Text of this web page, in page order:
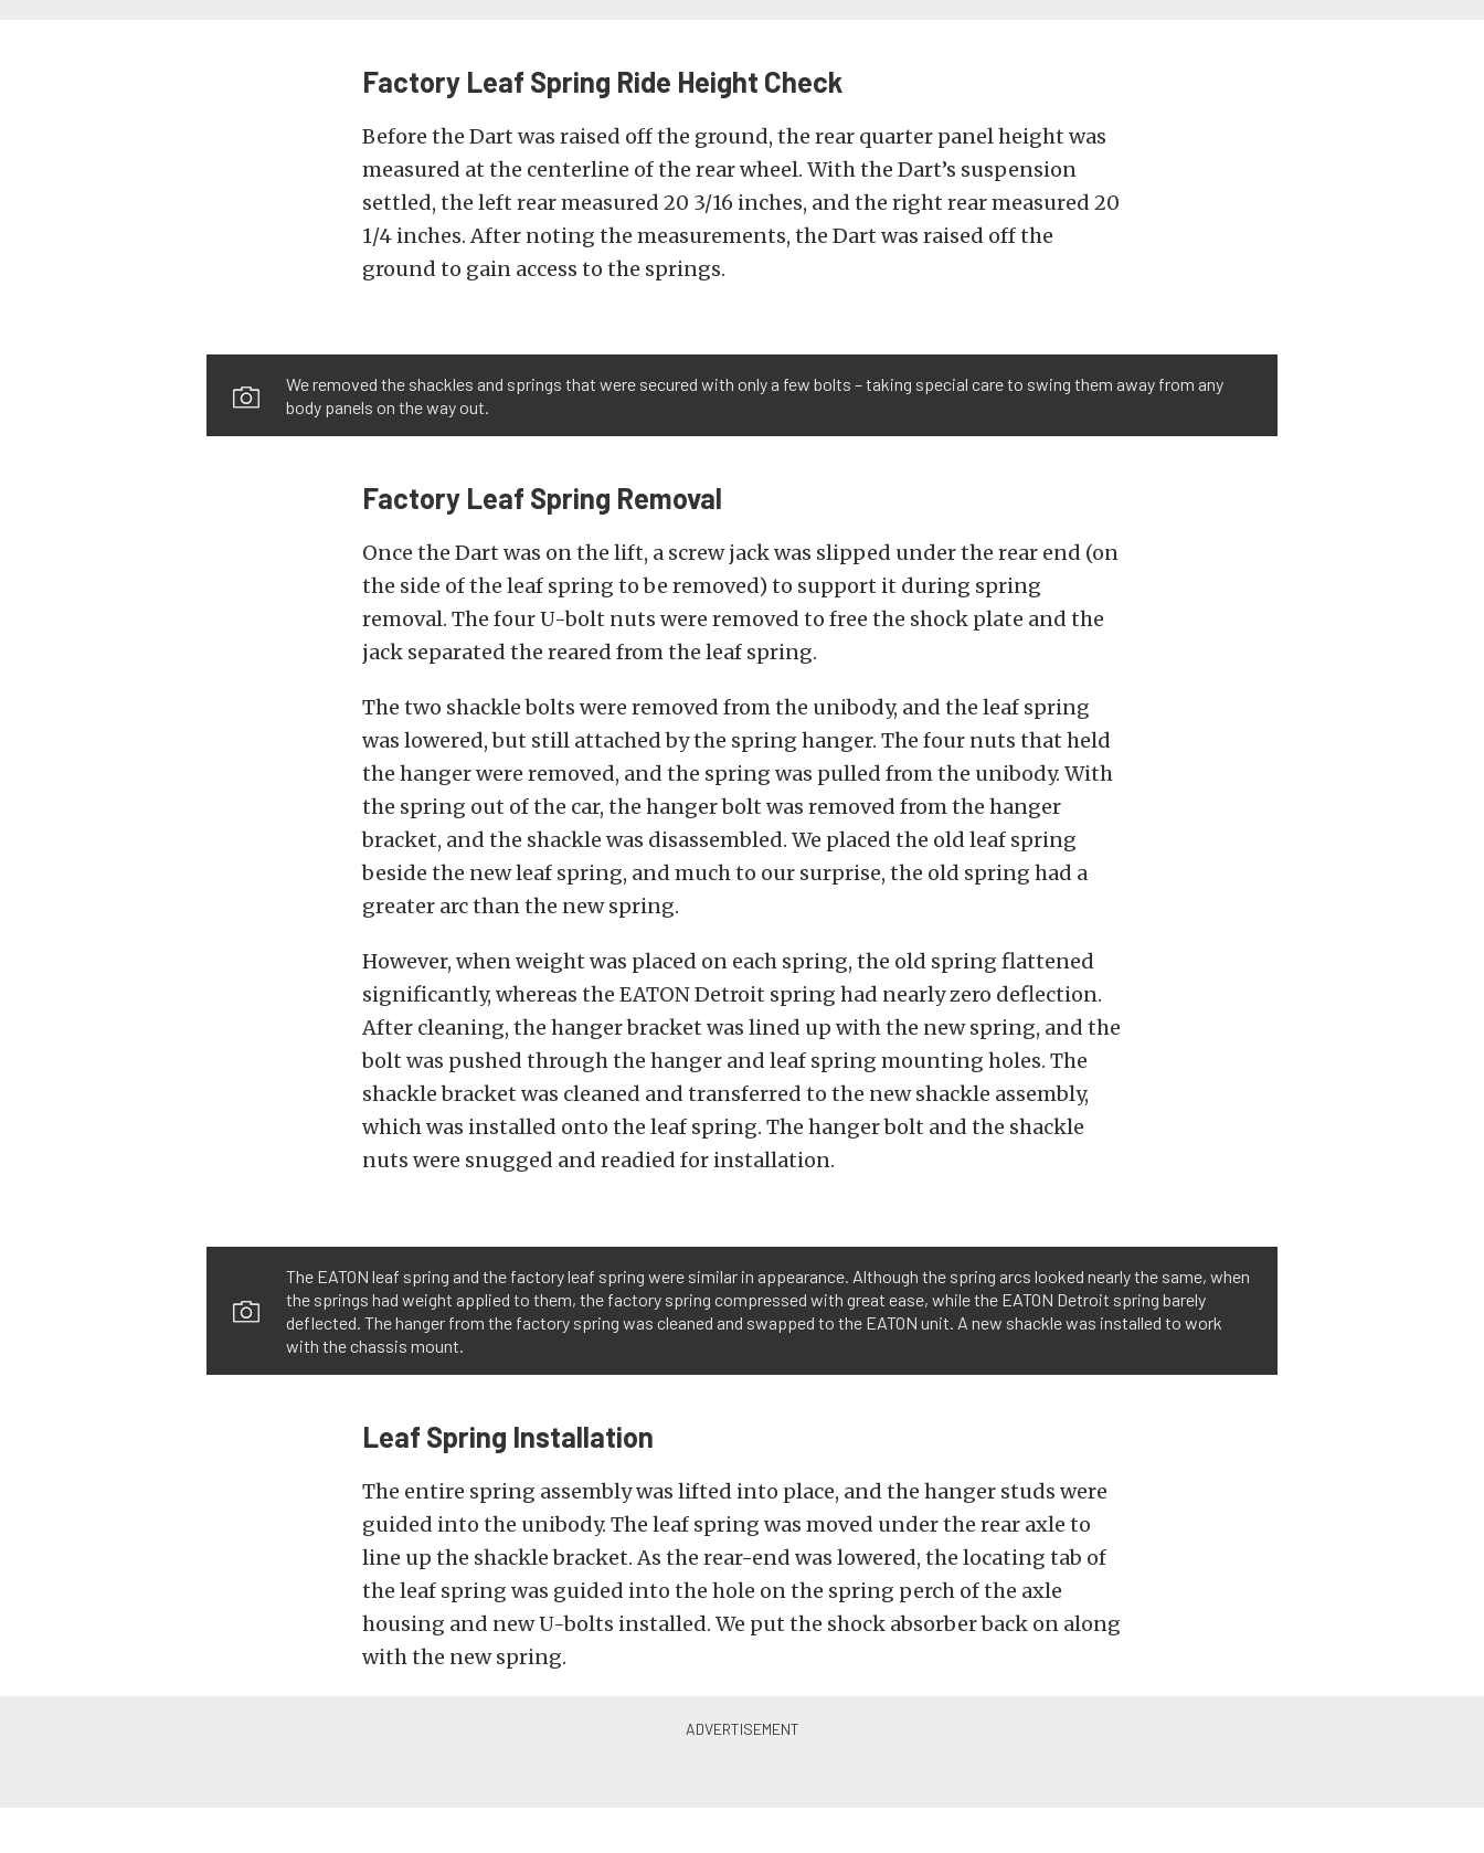
Factory Leaf Spring Ride Height Check
Before the Dart was raised off the ground, the rear quarter panel height was
measured at the centerline of the rear wheel. With the Dart’s suspension
settled, the left rear measured 20 3/16 inches, and the right rear measured 20
1/4 inches. After noting the measurements, the Dart was raised off the
ground to gain access to the springs.
We removed the shackles and springs that were secured with only a few bolts – taking special care to swing them away from any
body panels on the way out.
Factory Leaf Spring Removal
Once the Dart was on the lift, a screw jack was slipped under the rear end (on
the side of the leaf spring to be removed) to support it during spring
removal. The four U-bolt nuts were removed to free the shock plate and the
jack separated the reared from the leaf spring.
The two shackle bolts were removed from the unibody, and the leaf spring
was lowered, but still attached by the spring hanger. The four nuts that held
the hanger were removed, and the spring was pulled from the unibody. With
the spring out of the car, the hanger bolt was removed from the hanger
bracket, and the shackle was disassembled. We placed the old leaf spring
beside the new leaf spring, and much to our surprise, the old spring had a
greater arc than the new spring.
However, when weight was placed on each spring, the old spring flattened
significantly, whereas the EATON Detroit spring had nearly zero deflection.
After cleaning, the hanger bracket was lined up with the new spring, and the
bolt was pushed through the hanger and leaf spring mounting holes. The
shackle bracket was cleaned and transferred to the new shackle assembly,
which was installed onto the leaf spring. The hanger bolt and the shackle
nuts were snugged and readied for installation.
The EATON leaf spring and the factory leaf spring were similar in appearance. Although the spring arcs looked nearly the same, when
the springs had weight applied to them, the factory spring compressed with great ease, while the EATON Detroit spring barely
deflected. The hanger from the factory spring was cleaned and swapped to the EATON unit. A new shackle was installed to work
with the chassis mount.
Leaf Spring Installation
The entire spring assembly was lifted into place, and the hanger studs were
guided into the unibody. The leaf spring was moved under the rear axle to
line up the shackle bracket. As the rear-end was lowered, the locating tab of
the leaf spring was guided into the hole on the spring perch of the axle
housing and new U-bolts installed. We put the shock absorber back on along
with the new spring.